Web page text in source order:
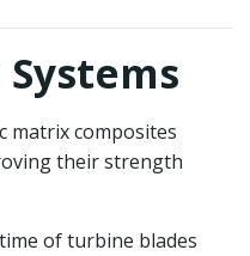
matrix composites
their strength
of turbine blades